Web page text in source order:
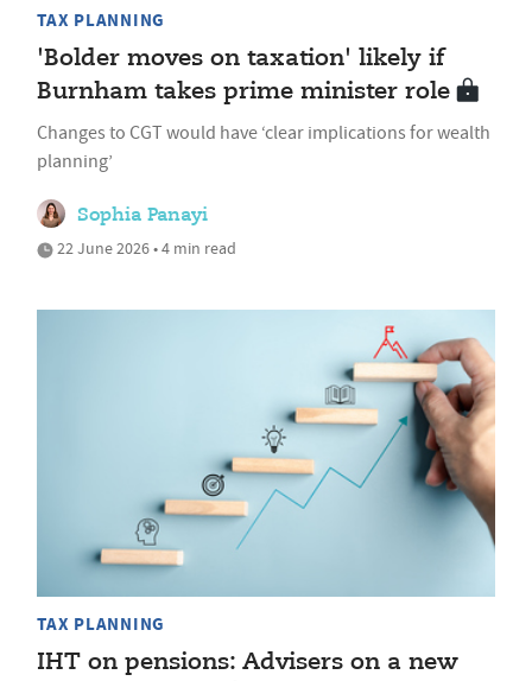
TAX PLANNING
'Bolder moves on taxation' likely if
Burnham takes prime minister role
Changes to CGT would have ‘clear implications for wealth
planning’
Sophia Panayi
22 June 2026 • 4 min read
TAX PLANNING
IHT on pensions: Advisers on a new